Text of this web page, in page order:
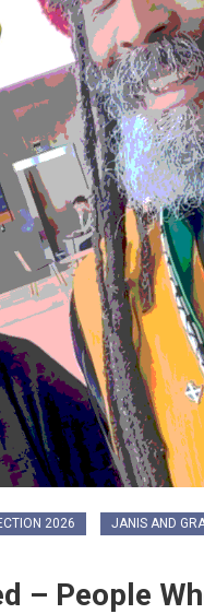
2026 JANIS AND
– People